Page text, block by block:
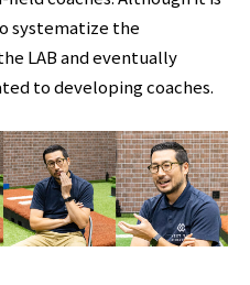
systematize the
LAB and eventually
to developing coaches.